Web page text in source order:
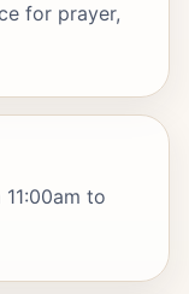
for prayer,
to